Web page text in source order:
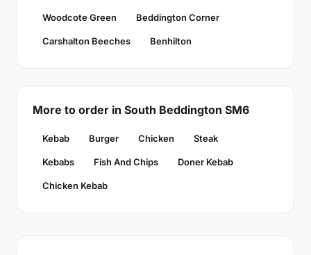
Woodcote Green Beddington Corner
Carshalton Beeches Benhilton
More to order in South Beddington SM6
Kebab Burger Chicken Steak
Kebabs Fish And Chips Doner Kebab
Chicken Kebab